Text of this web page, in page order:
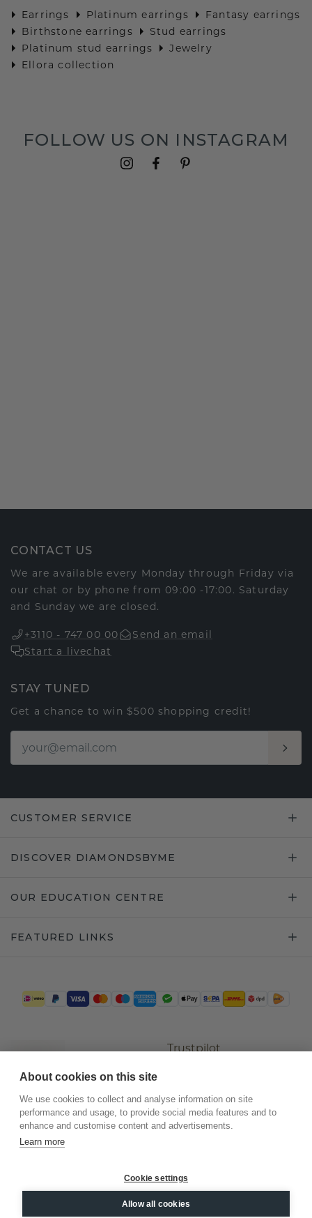
Earrings
Platinum earrings
Fantasy earrings
Birthstone earrings
Stud earrings
Platinum stud earrings
Jewelry
Ellora collection
FOLLOW US ON INSTAGRAM
CONTACT US
We are available every Monday through Friday via
our chat or by phone from 09:00 -17:00. Saturday
and Sunday we are closed.
+3110 - 747 00 00
Send an email
Start a livechat
STAY TUNED
Get a chance to win $500 shopping credit!
CUSTOMER SERVICE
DISCOVER DIAMONDSBYME
OUR EDUCATION CENTRE
FEATURED LINKS
Trustpilot
©2026.DiamondsByMe
Privacy
General terms
About cookies on this site
We use cookies to collect and analyse information on site
performance and usage, to provide social media features and to
enhance and customise content and advertisements.
Learn more
Cookie settings
Allow all cookies